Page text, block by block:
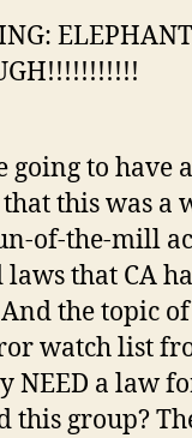
going to
this was a
of-the-mill
that CA
the topic
watch list
NEED a law
this group?